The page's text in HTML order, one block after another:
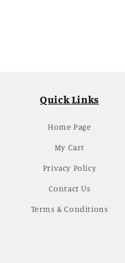
Quick Links
Home Page
My Cart
Privacy Policy
Contact Us
Terms & Conditions